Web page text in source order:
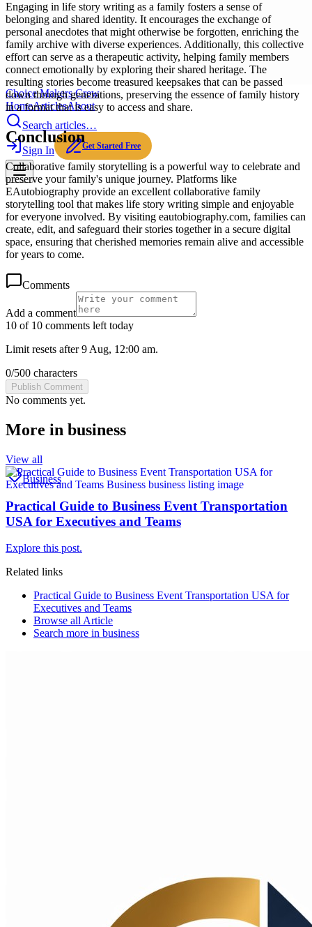
Choice Makers Crew
HomeArticlesAbout
Search articles…
Sign In Get Started Free
Engaging in life story writing as a family fosters a sense of
belonging and shared identity. It encourages the exchange of
personal anecdotes that might otherwise be forgotten, enriching the
family archive with diverse experiences. Additionally, this collective
effort can serve as a therapeutic activity, helping family members
connect emotionally by exploring their shared heritage. The
resulting stories become treasured keepsakes that can be passed
down through generations, preserving the essence of family history
in a format that is easy to access and share.
Conclusion
Collaborative family storytelling is a powerful way to celebrate and
preserve your family's unique journey. Platforms like
EAutobiography provide an excellent collaborative family
storytelling tool that makes life story writing simple and enjoyable
for everyone involved. By visiting eautobiography.com, families can
create, edit, and safeguard their stories together in a secure digital
space, ensuring that cherished memories remain alive and accessible
for years to come.
Comments
Add a comment
10 of 10 comments left today
Limit resets after 9 Aug, 12:00 am.
0/500 characters
Publish Comment
No comments yet.
More in business
View all
Business
Practical Guide to Business Event Transportation
USA for Executives and Teams
Explore this post.
Related links
Practical Guide to Business Event Transportation USA for
Executives and Teams
Browse all Article
Search more in business